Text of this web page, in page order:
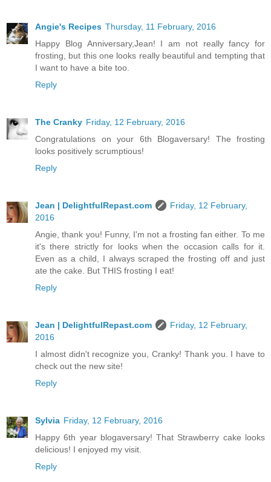
Angie's Recipes Thursday, 11 February, 2016
Happy Blog Anniversary,Jean! I am not really fancy for
frosting, but this one looks really beautiful and tempting that
I want to have a bite too.
Reply
The Cranky Friday, 12 February, 2016
Congratulations on your 6th Blogaversary! The frosting
looks positively scrumptious!
Reply
Jean | DelightfulRepast.com
Friday, 12 February,
2016
Angie, thank you! Funny, I'm not a frosting fan either. To me
it's there strictly for looks when the occasion calls for it.
Even as a child, I always scraped the frosting off and just
ate the cake. But THIS frosting I eat!
Reply
Jean | DelightfulRepast.com
Friday, 12 February,
2016
I almost didn't recognize you, Cranky! Thank you. I have to
check out the new site!
Reply
Sylvia Friday, 12 February, 2016
Happy 6th year blogaversary! That Strawberry cake looks
delicious! I enjoyed my visit.
Reply